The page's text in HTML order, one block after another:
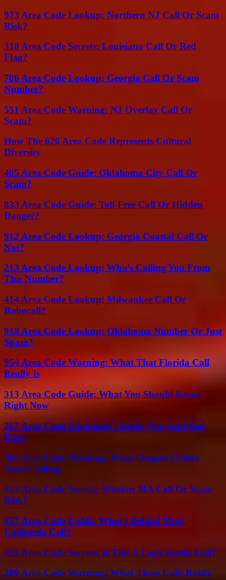
973 Area Code Lookup: Northern NJ Call Or Scam
Risk?
318 Area Code Secrets: Louisiana Call Or Red
Flag?
706 Area Code Lookup: Georgia Call Or Scam
Number?
551 Area Code Warning: NJ Overlay Call Or
Scam?
How The 626 Area Code Represents Cultural
Diversity
405 Area Code Guide: Oklahoma City Call Or
Scam?
833 Area Code Guide: Toll-Free Call Or Hidden
Danger?
912 Area Code Lookup: Georgia Coastal Call Or
Not?
213 Area Code Lookup: Who’s Calling You From
This Number?
414 Area Code Lookup: Milwaukee Call Or
Robocall?
918 Area Code Lookup: Oklahoma Number Or Just
Spam?
954 Area Code Warning: What That Florida Call
Really Is
313 Area Code Guide: What You Should Know
Right Now
267 Area Code Explained: Origin, Use, And Red
Flags
503 Area Code Warning: What Oregon Callers
Aren’t Telling
413 Area Code Secrets: Western MA Call Or Scam
Risk?
657 Area Code Guide: What’s Behind That
California Call?
425 Area Code Secrets: Is This A Legit Seattle Call?
209 Area Code Warning: What These Calls Really